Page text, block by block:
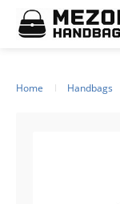
Please
note:
This
Home Handbags
Footer